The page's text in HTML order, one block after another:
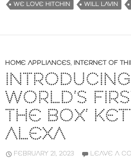
WE LOVE HITCHIN
WILL LAVIN
HOME APPLIANCES, INTERNET OF
WORLD’S
THE BOX’
ALEXA
FEBRUARY 21, 2023 LEAVE A